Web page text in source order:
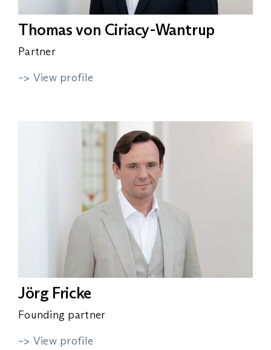
Thomas von Ciriacy-Wantrup
Partner
–> View profile
Jörg Fricke
Founding partner
–> View profile